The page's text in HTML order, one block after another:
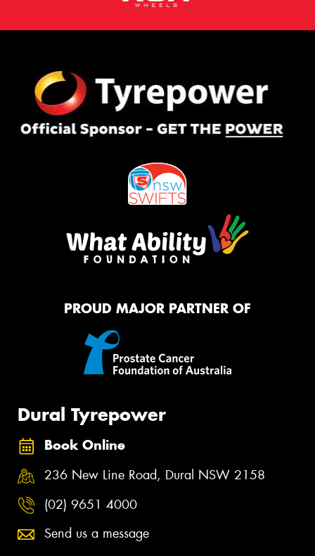
PROUD MAJOR PARTNER OF
Dural Tyrepower
Book Online
236 New Line Road, Dural NSW 2158
(02) 9651 4000
Send us a message